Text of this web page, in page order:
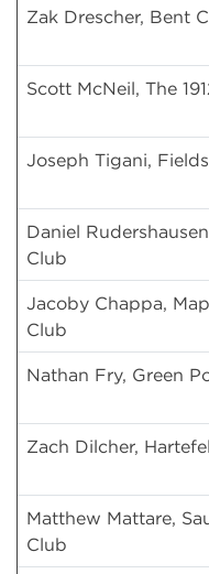
Zak Drescher, Bent
Scott McNeil, The
Joseph Tigani,
Daniel
Club
Jacoby Chappa,
Club
Nathan Fry, Green
Zach Dilcher,
Matthew Mattare,
Club